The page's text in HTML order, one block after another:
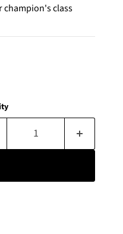
champion's class